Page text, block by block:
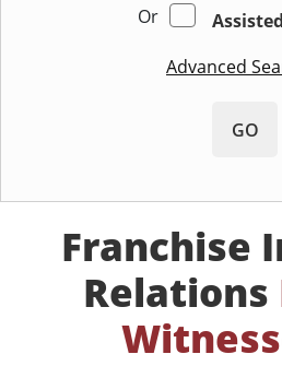
Or
Advanced
GO
Franchise
Relations